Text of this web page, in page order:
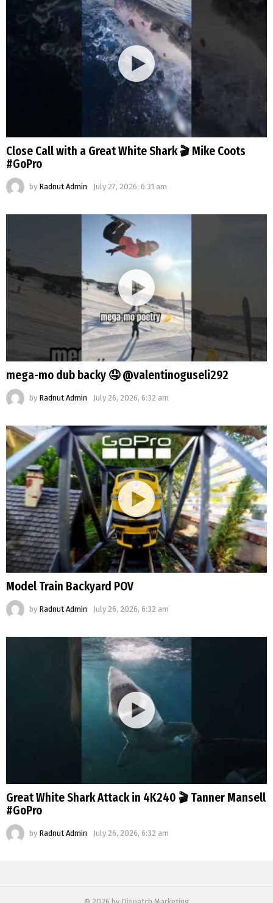
Close Call with a Great White Shark 🎬 Mike Coots
#GoPro
by Radnut Admin July 27, 2026, 6:31 am
mega-mo dub backy 🤤 @valentinoguseli292
by Radnut Admin July 26, 2026, 6:32 am
Model Train Backyard POV
by Radnut Admin July 26, 2026, 6:32 am
Great White Shark Attack in 4K240 🎬 Tanner Mansell
#GoPro
by Radnut Admin July 26, 2026, 6:32 am